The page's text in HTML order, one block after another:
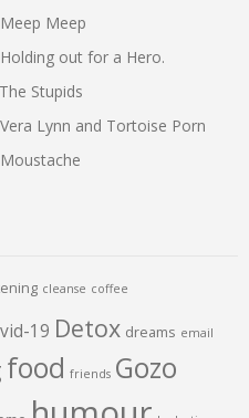
Meep
out for a Hero.
Stupids
Lynn and Tortoise Porn
cleanse coffee
19 Detox dreams email
food friends Gozo